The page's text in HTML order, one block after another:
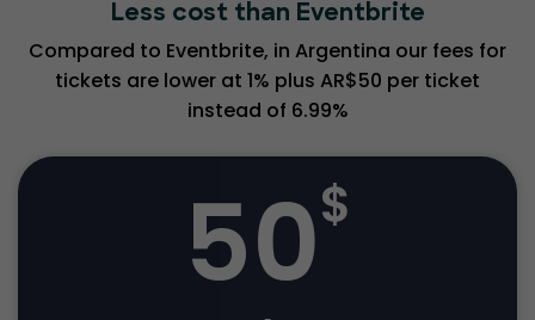
Less cost than Eventbrite
Compared to Eventbrite, in Argentina our fees for
tickets are lower at 1% plus AR$50 per ticket
instead of 6.99%
50$